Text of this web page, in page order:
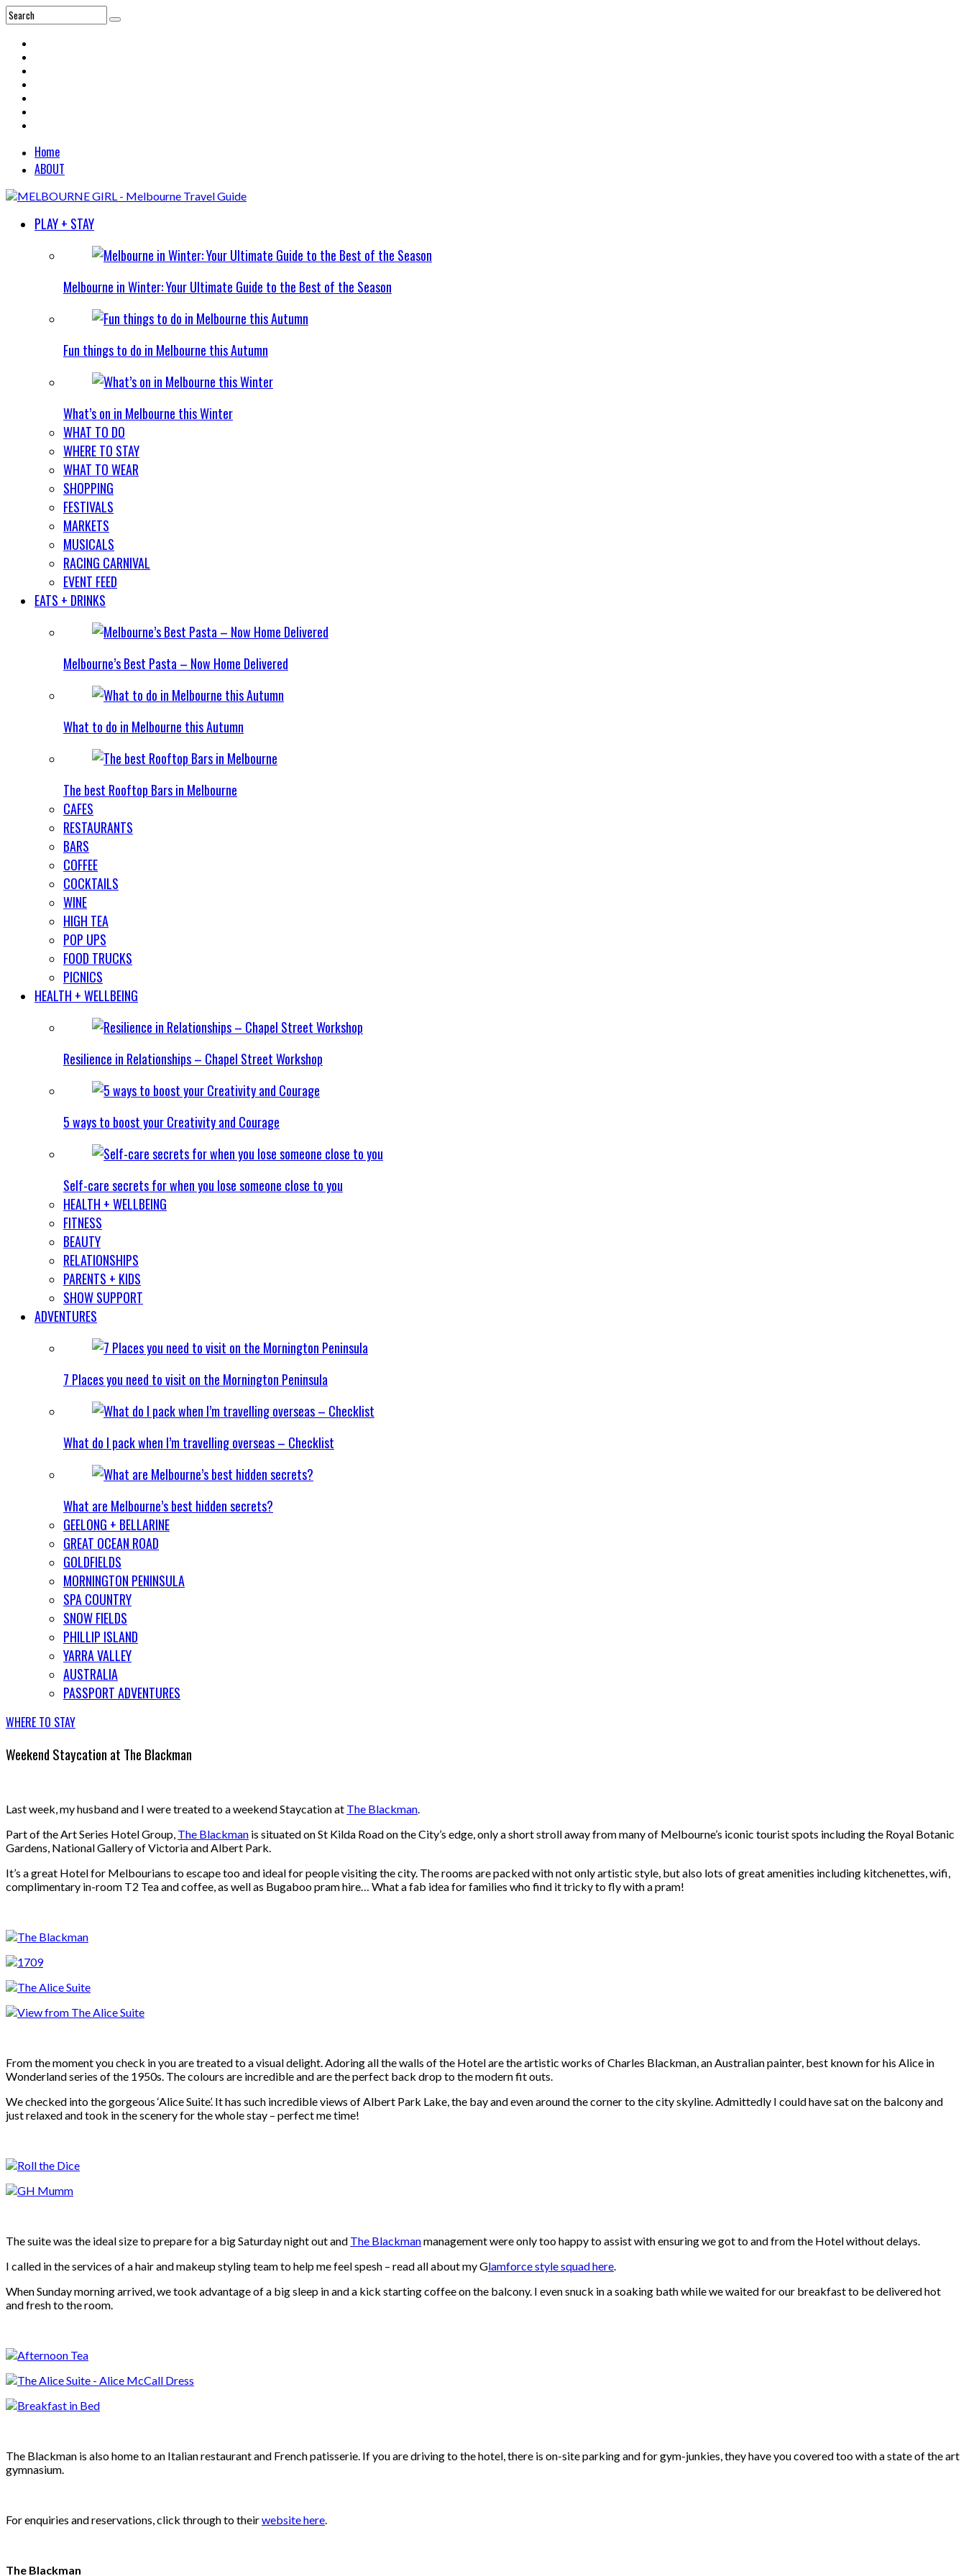
Home
ABOUT
PLAY + STAY
Melbourne in Winter: Your Ultimate Guide to the Best of the Season
Fun things to do in Melbourne this Autumn
What’s on in Melbourne this Winter
WHAT TO DO
WHERE TO STAY
WHAT TO WEAR
SHOPPING
FESTIVALS
MARKETS
MUSICALS
RACING CARNIVAL
EVENT FEED
EATS + DRINKS
Melbourne’s Best Pasta – Now Home Delivered
What to do in Melbourne this Autumn
The best Rooftop Bars in Melbourne
CAFES
RESTAURANTS
BARS
COFFEE
COCKTAILS
WINE
HIGH TEA
POP UPS
FOOD TRUCKS
PICNICS
HEALTH + WELLBEING
Resilience in Relationships – Chapel Street Workshop
5 ways to boost your Creativity and Courage
Self-care secrets for when you lose someone close to you
HEALTH + WELLBEING
FITNESS
BEAUTY
RELATIONSHIPS
PARENTS + KIDS
SHOW SUPPORT
ADVENTURES
7 Places you need to visit on the Mornington Peninsula
What do I pack when I’m travelling overseas – Checklist
What are Melbourne’s best hidden secrets?
GEELONG + BELLARINE
GREAT OCEAN ROAD
GOLDFIELDS
MORNINGTON PENINSULA
SPA COUNTRY
SNOW FIELDS
PHILLIP ISLAND
YARRA VALLEY
AUSTRALIA
PASSPORT ADVENTURES
WHERE TO STAY
Weekend Staycation at The Blackman
Last week, my husband and I were treated to a weekend Staycation at The Blackman.
Part of the Art Series Hotel Group, The Blackman is situated on St Kilda Road on the City’s edge, only a short stroll away from many of Melbourne’s iconic tourist spots including the Royal Botanic
Gardens, National Gallery of Victoria and Albert Park.
It’s a great Hotel for Melbourians to escape too and ideal for people visiting the city. The rooms are packed with not only artistic style, but also lots of great amenities including kitchenettes, wifi,
complimentary in-room T2 Tea and coffee, as well as Bugaboo pram hire… What a fab idea for families who find it tricky to fly with a pram!
From the moment you check in you are treated to a visual delight. Adoring all the walls of the Hotel are the artistic works of Charles Blackman, an Australian painter, best known for his Alice in
Wonderland series of the 1950s. The colours are incredible and are the perfect back drop to the modern fit outs.
We checked into the gorgeous ‘Alice Suite’. It has such incredible views of Albert Park Lake, the bay and even around the corner to the city skyline. Admittedly I could have sat on the balcony and
just relaxed and took in the scenery for the whole stay – perfect me time!
The suite was the ideal size to prepare for a big Saturday night out and The Blackmanmanagement were only too happy to assist with ensuring we got to and from the Hotel without delays.
I called in the services of a hair and makeup styling team to help me feel spesh – read all about my Glamforce style squad here.
When Sunday morning arrived, we took advantage of a big sleep in and a kick starting coffee on the balcony. I even snuck in a soaking bath while we waited for our breakfast to be delivered hot
and fresh to the room.
The Blackman is also home to an Italian restaurant and French patisserie. If you are driving to the hotel, there is on-site parking and for gym-junkies, they have you covered too with a state of the art
gymnasium.
For enquiries and reservations, click through to theirwebsite here.
The Blackman